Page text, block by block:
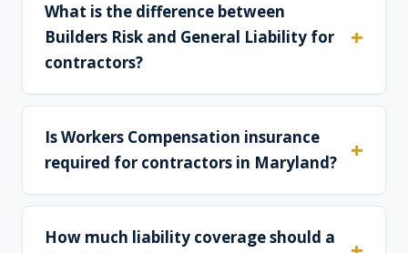
What is the difference between
Builders Risk and General Liability for
contractors?
Is Workers Compensation insurance
required for contractors in Maryland?
How much liability coverage should a